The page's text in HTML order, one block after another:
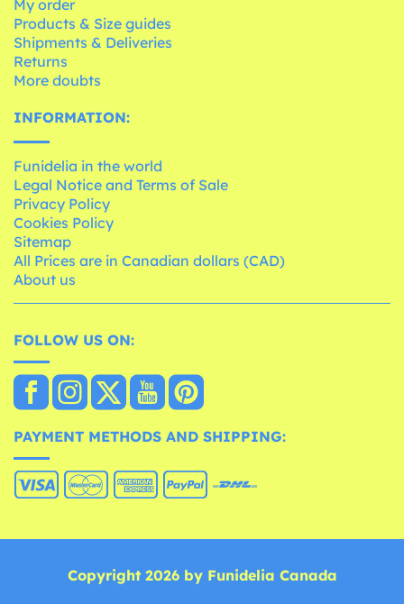
My order
Products & Size guides
Shipments & Deliveries
Returns
More doubts
INFORMATION:
Funidelia in the world
Legal Notice and Terms of Sale
Privacy Policy
Cookies Policy
Sitemap
All Prices are in Canadian dollars (CAD)
About us
FOLLOW US ON:
PAYMENT METHODS AND SHIPPING:
Copyright 2026 by Funidelia Canada